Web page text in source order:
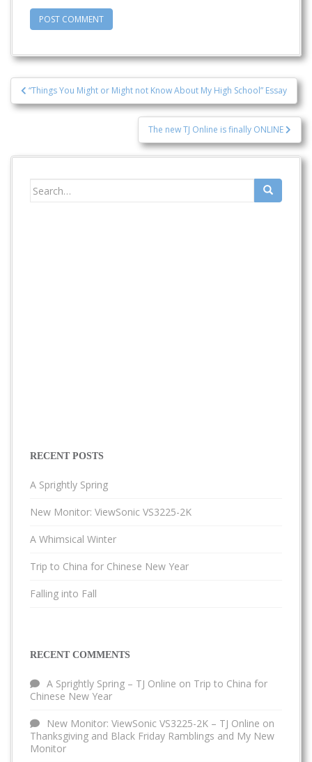
Post
navigation
“Things You Might or Might not Know About My High School” Essay
The new TJ Online is finally ONLINE
Search
RECENT POSTS
A Sprightly Spring
New Monitor: ViewSonic VS3225-2K
A Whimsical Winter
Trip to China for Chinese New Year
Falling into Fall
RECENT COMMENTS
A Sprightly Spring – TJ Online on Trip to China for
Chinese New Year
New Monitor: ViewSonic VS3225-2K – TJ Online on
Thanksgiving and Black Friday Ramblings and My New
Monitor